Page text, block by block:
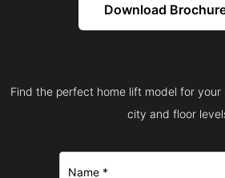
Download
Find the perfect home lift model for
city and floor